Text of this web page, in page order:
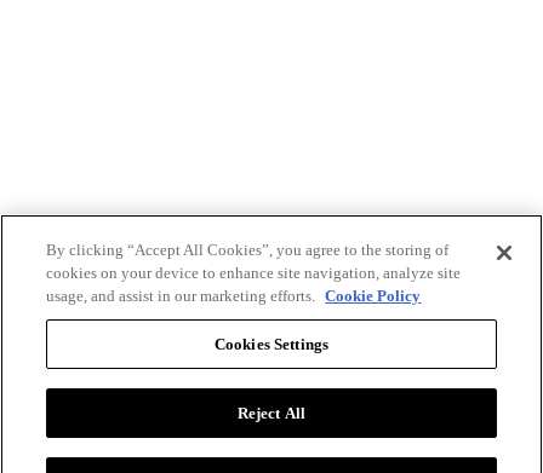
By clicking “Accept All Cookies”, you agree to the storing of
cookies on your device to enhance site navigation, analyze site
usage, and assist in our marketing efforts. Cookie Policy
Cookies Settings
Reject All